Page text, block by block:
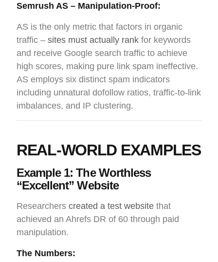
Semrush AS – Manipulation-Proof:
AS is the only metric that factors in organic
traffic – sites must actually rank for keywords
and receive Google search traffic to achieve
high scores, making pure link spam ineffective.
AS employs six distinct spam indicators
including unnatural dofollow ratios, traffic-to-link
imbalances, and IP clustering.
REAL-WORLD EXAMPLES
Example 1: The Worthless
“Excellent” Website
Researchers created a test website that
achieved an Ahrefs DR of 60 through paid
manipulation.
The Numbers: